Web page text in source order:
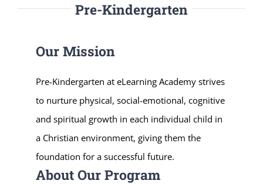
Pre-Kindergarten
Our Mission
Pre-Kindergarten at eLearning Academy strives
to nurture physical, social-emotional, cognitive
and spiritual growth in each individual child in
a Christian environment, giving them the
foundation for a successful future.
About Our Program